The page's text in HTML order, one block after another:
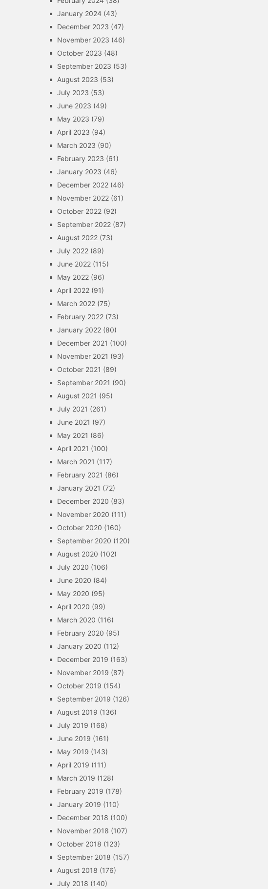
January 2024 (43)
December 2023 (47)
November 2023 (46)
October 2023 (48)
September 2023 (53)
August 2023 (53)
July 2023 (53)
June 2023 (49)
May 2023 (79)
April 2023 (94)
March 2023 (90)
February 2023 (61)
January 2023 (46)
December 2022 (46)
November 2022 (61)
October 2022 (92)
September 2022 (87)
August 2022 (73)
July 2022 (89)
June 2022 (115)
May 2022 (96)
April 2022 (91)
March 2022 (75)
February 2022 (73)
January 2022 (80)
December 2021 (100)
November 2021 (93)
October 2021 (89)
September 2021 (90)
August 2021 (95)
July 2021 (261)
June 2021 (97)
May 2021 (86)
April 2021 (100)
March 2021 (117)
February 2021 (86)
January 2021 (72)
December 2020 (83)
November 2020 (111)
October 2020 (160)
September 2020 (120)
August 2020 (102)
July 2020 (106)
June 2020 (84)
May 2020 (95)
April 2020 (99)
March 2020 (116)
February 2020 (95)
January 2020 (112)
December 2019 (163)
November 2019 (87)
October 2019 (154)
September 2019 (126)
August 2019 (136)
July 2019 (168)
June 2019 (161)
May 2019 (143)
April 2019 (111)
March 2019 (128)
February 2019 (178)
January 2019 (110)
December 2018 (100)
November 2018 (107)
October 2018 (123)
September 2018 (157)
August 2018 (176)
July 2018 (140)